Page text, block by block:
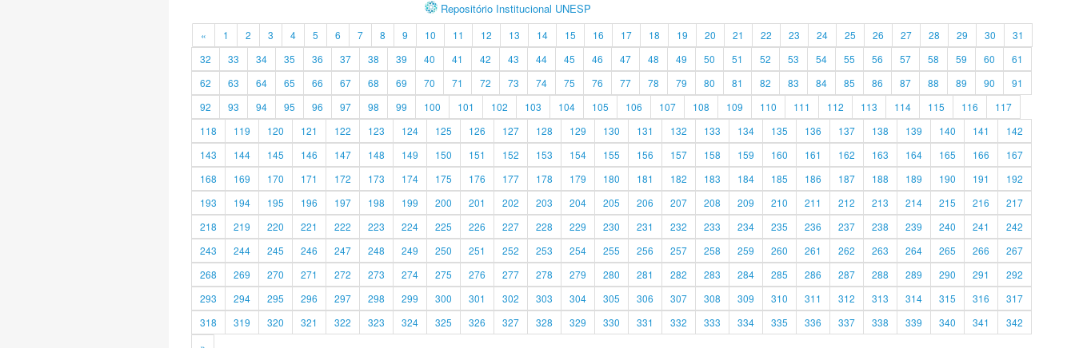
Repositório Institucional UNESP
« 1 2 3 4 5 6 7 8 9 10 11 12 13 14 15 16 17 18 19 20 21 22 23 24 25 26 27 28 29 30
31
32
33 34 35 36 37 38 39 40 41 42 43 44 45 46 47 48 49 50 51 52 53 54 55 56 57 58 59 60
61
62
63 64 65 66 67 68 69 70 71 72 73 74 75 76 77 78 79 80 81 82 83 84 85 86 87 88 89 90
91
92
93 94 95 96 97 98 99 100 101 102 103 104 105 106 107 108 109 110 111 112 113 114 115 116
117
118
119 120 121 122 123 124 125 126 127 128 129 130 131 132 133 134 135 136 137 138 139 140 141
142
143
144 145 146 147 148 149 150 151 152 153 154 155 156 157 158 159 160 161 162 163 164 165 166
167
168
169 170 171 172 173 174 175 176 177 178 179 180 181 182 183 184 185 186 187 188 189 190 191
192
193
194 195 196 197 198 199 200 201 202 203 204 205 206 207 208 209 210 211 212 213 214 215 216
217
218
219 220 221 222 223 224 225 226 227 228 229 230 231 232 233 234 235 236 237 238 239 240 241
242
243
244 245 246 247 248 249 250 251 252 253 254 255 256 257 258 259 260 261 262 263 264 265 266
267
268
269 270 271 272 273 274 275 276 277 278 279 280 281 282 283 284 285 286 287 288 289 290 291
292
293
294 295 296 297 298 299 300 301 302 303 304 305 306 307 308 309 310 311 312 313 314 315 316
317
318
319 320 321 322 323 324 325 326 327 328 329 330 331 332 333 334 335 336 337 338 339 340 341
342